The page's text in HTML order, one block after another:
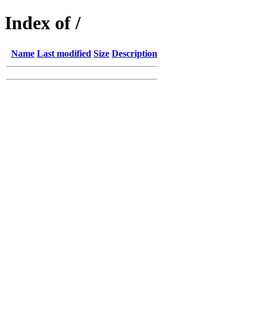
Index of /
Name Last modified Size Description